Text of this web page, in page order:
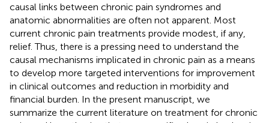
causal links between chronic pain syndromes and
anatomic abnormalities are often not apparent. Most
current chronic pain treatments provide modest, if any,
relief. Thus, there is a pressing need to understand the
causal mechanisms implicated in chronic pain as a means
to develop more targeted interventions for improvement
in clinical outcomes and reduction in morbidity and
financial burden. In the present manuscript, we
summarize the current literature on treatment for chronic